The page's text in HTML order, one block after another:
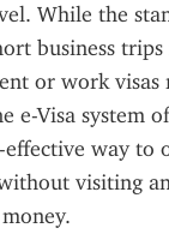
While the
business
or work visas
e-Visa system
effective way to
visiting